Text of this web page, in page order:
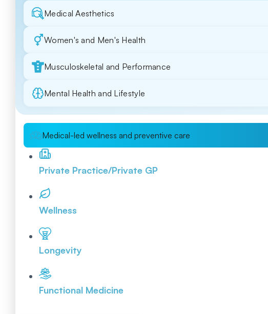
Medical Aesthetics
Women's and Men's Health
Musculoskeletal and Performance
Mental Health and Lifestyle
Medical-led wellness and preventive care
Private Practice/Private GP
Wellness
Longevity
Functional Medicine